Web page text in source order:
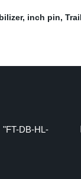
, inch pin,
"FT-DB-HL-